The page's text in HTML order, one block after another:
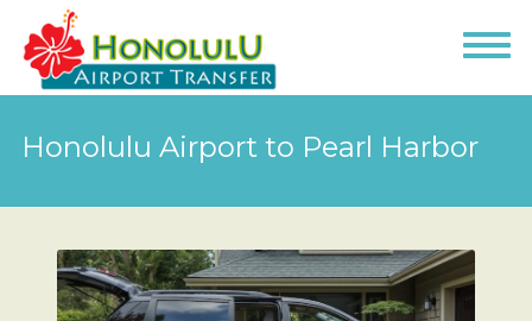
Honolulu Airport to Pearl Harbor